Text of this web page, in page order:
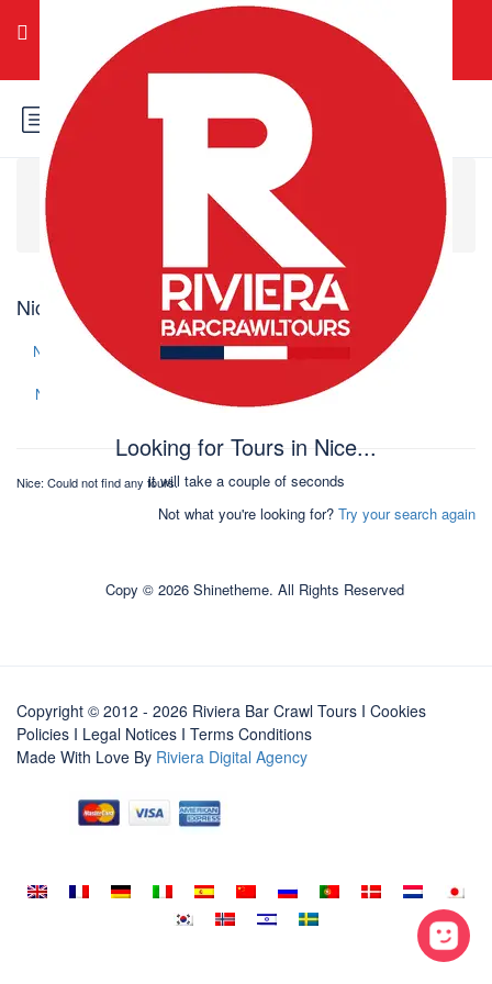
Login
Looking for Tours in Nice...
it will take a couple of seconds
França
Nice: Could not find any toursChange search
New Price ( Price ( )
Name (A-Z) Name (Z-A)
Nice: Could not find any tours.
Not what you're looking for? Try your search again
Copy © 2026 Shinetheme. All Rights Reserved
Copyright © 2012 - 2026 Riviera Bar Crawl Tours I Cookies
Policies I Legal Notices I Terms Conditions
Made With Love By Riviera Digital Agency